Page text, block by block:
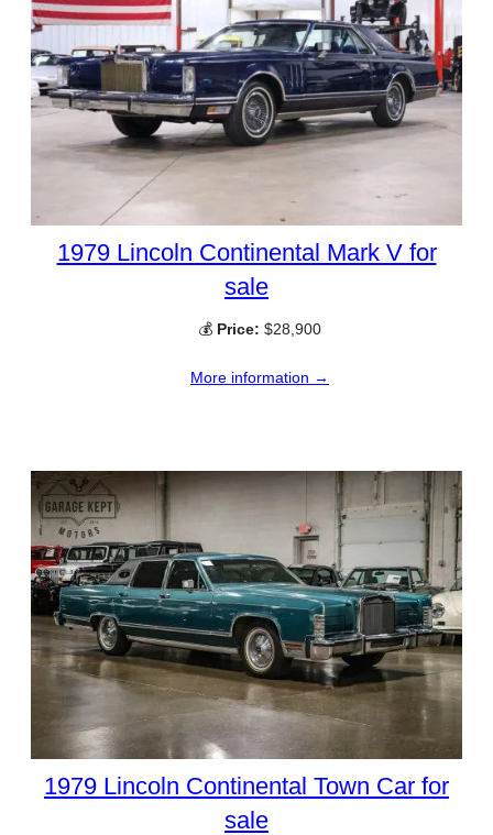
1979 Lincoln Continental Mark V for
sale
💰 Price: $28,900
More information →
1979 Lincoln Continental Town Car for
sale